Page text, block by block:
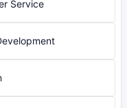
Service